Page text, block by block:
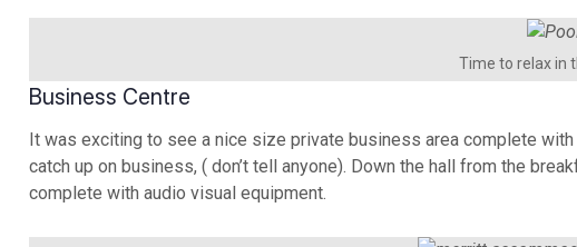
Time to relax in
Business Centre
It was exciting to see a nice size private business area complete
catch up on business, ( don’t tell anyone). Down the hall from the
complete with audio visual equipment.